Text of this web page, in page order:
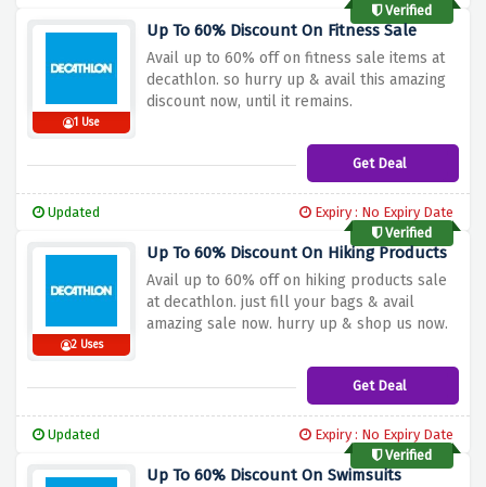
Verified
1 Use
Up To 60% Discount On Fitness Sale
Avail up to 60% off on fitness sale items at
decathlon. so hurry up & avail this amazing
discount now, until it remains.
Get Deal
Updated
Expiry : No Expiry Date
Verified
2 Uses
Up To 60% Discount On Hiking Products
Avail up to 60% off on hiking products sale
at decathlon. just fill your bags & avail
amazing sale now. hurry up & shop us now.
Get Deal
Updated
Expiry : No Expiry Date
Verified
Up To 60% Discount On Swimsuits